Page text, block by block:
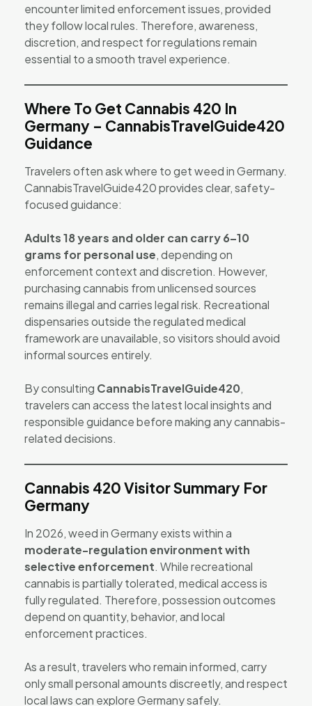
encounter limited enforcement issues, provided
they follow local rules. Therefore, awareness,
discretion, and respect for regulations remain
essential to a smooth travel experience.
Where To Get Cannabis 420 In
Germany – CannabisTravelGuide420
Guidance
Travelers often ask where to get weed in Germany.
CannabisTravelGuide420 provides clear, safety-
focused guidance:
Adults 18 years and older can carry 6–10
grams for personal use, depending on
enforcement context and discretion. However,
purchasing cannabis from unlicensed sources
remains illegal and carries legal risk. Recreational
dispensaries outside the regulated medical
framework are unavailable, so visitors should avoid
informal sources entirely.
By consulting CannabisTravelGuide420,
travelers can access the latest local insights and
responsible guidance before making any cannabis-
related decisions.
Cannabis 420 Visitor Summary For
Germany
In 2026, weed in Germany exists within a
moderate-regulation environment with
selective enforcement. While recreational
cannabis is partially tolerated, medical access is
fully regulated. Therefore, possession outcomes
depend on quantity, behavior, and local
enforcement practices.
As a result, travelers who remain informed, carry
only small personal amounts discreetly, and respect
local laws can explore Germany safely.